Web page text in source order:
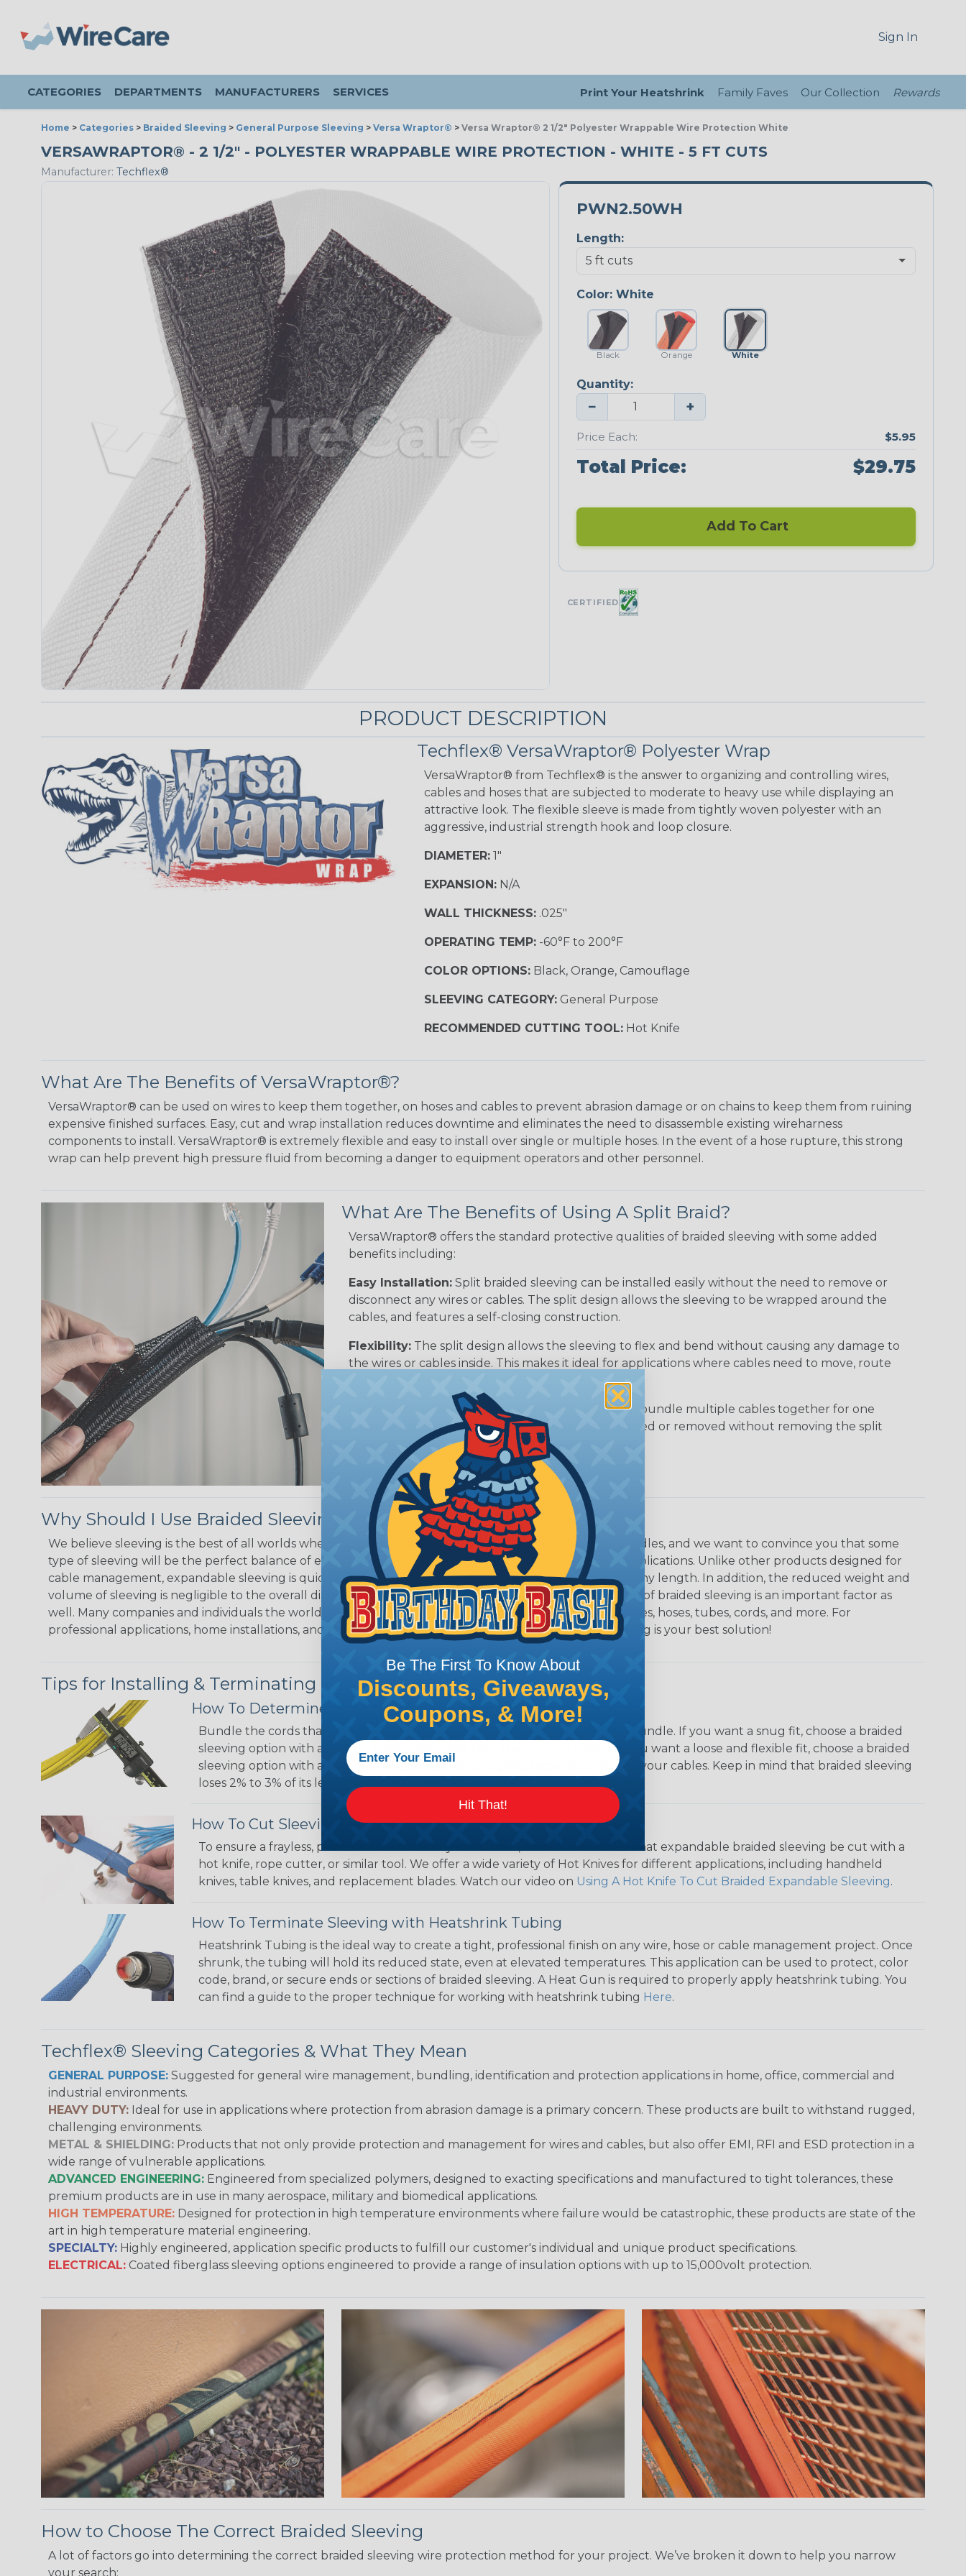
Sign In
CATEGORIES DEPARTMENTS MANUFACTURERS SERVICES Print Your Heatshrink Family Faves Our Collection Rewards
Home > Categories > Braided Sleeving > General Purpose Sleeving > Versa Wraptor® > Versa Wraptor® 2 1/2" Polyester Wrappable Wire Protection White
VERSAWRAPTOR® - 2 1/2" - POLYESTER WRAPPABLE WIRE PROTECTION - WHITE - 5 FT CUTS
Manufacturer: Techflex®
PWN2.50WH
Length:
Color: White
Black Orange White
Quantity:
− +
Price Each: $5.95
Total Price: $29.75
Add To Cart
CERTIFIED
PRODUCT DESCRIPTION
Techflex® VersaWraptor® Polyester Wrap
VersaWraptor® from Techflex® is the answer to organizing and controlling wires,
cables and hoses that are subjected to moderate to heavy use while displaying an
attractive look. The flexible sleeve is made from tightly woven polyester with an
aggressive, industrial strength hook and loop closure.
DIAMETER:1"
EXPANSION:N/A
WALL THICKNESS:.025"
OPERATING TEMP:-60°F to 200°F
COLOR OPTIONS:Black, Orange, Camouflage
SLEEVING CATEGORY:General Purpose
RECOMMENDED CUTTING TOOL:Hot Knife
What Are The Benefits of VersaWraptor®?
VersaWraptor® can be used on wires to keep them together, on hoses and cables to prevent abrasion damage or on chains to keep them from ruining
expensive finished surfaces. Easy, cut and wrap installation reduces downtime and eliminates the need to disassemble existing wireharness
components to install. VersaWraptor® is extremely flexible and easy to install over single or multiple hoses. In the event of a hose rupture, this strong
wrap can help prevent high pressure fluid from becoming a danger to equipment operators and other personnel.
What Are The Benefits of Using A Split Braid?
VersaWraptor® offers the standard protective qualities of braided sleeving with some added
benefits including:
Easy Installation: Split braided sleeving can be installed easily without the need to remove or
disconnect any wires or cables. The split design allows the sleeving to be wrapped around the
cables, and features a self-closing construction.
Flexibility: The split design allows the sleeving to flex and bend without causing any damage to
the wires or cables inside. This makes it ideal for applications where cables need to move, route
Organization (& Reorganization):
Split loom can bundle multiple cables together for one
streamline harness while allowing cables to be added or removed without removing the split
Why Should I Use Braided Sleeving?
We believe sleeving is the best of all worlds when it's time to deal with harnesses, cable snakes and bundles, and we want to convince you that some
type of sleeving will be the perfect balance of economy, ease of use and long term usability for your applications. Unlike other products designed for
cable management, expandable sleeving is quick and economical to install on applications of virtually any length. In addition, the reduced weight and
volume of sleeving is negligible to the overall diameter and weight of the application. The visual appeal of braided sleeving is an important factor as
well. Many companies and individuals the world over use Techflex® brand braided sleeving for their wires, hoses, tubes, cords, and more. For
professional applications, home installations, and even arts and crafts projects, Techflex® braided sleeving is your best solution!
Tips for Installing & Terminating Braided Sleeving
How To Determine What Diameter Sleeving You Need
Bundle the cords that you’ll be covering and measure the diameter of the bundle. If you want a snug fit, choose a braided
sleeving option with a slightly smaller diameter than that of your cables. If you want a loose and flexible fit, choose a braided
sleeving option with a diameter that is equal to or slightly larger than that of your cables. Keep in mind that braided sleeving
loses 2% to 3% of its length when it expands. Be sure to plan accordingly!
How To Cut Sleeving with a Hot Knife
To ensure a frayless, professional end on any installation, it is recommended that expandable braided sleeving be cut with a
hot knife, rope cutter, or similar tool. We offer a wide variety of Hot Knives for different applications, including handheld
knives, table knives, and replacement blades. Watch our video on Using A Hot Knife To Cut Braided Expandable Sleeving.
How To Terminate Sleeving with Heatshrink Tubing
Heatshrink Tubing is the ideal way to create a tight, professional finish on any wire, hose or cable management project. Once
shrunk, the tubing will hold its reduced state, even at elevated temperatures. This application can be used to protect, color
code, brand, or secure ends or sections of braided sleeving. A Heat Gun is required to properly apply heatshrink tubing. You
can find a guide to the proper technique for working with heatshrink tubing Here.
Techflex® Sleeving Categories & What They Mean
GENERAL PURPOSE: Suggested for general wire management, bundling, identification and protection applications in home, office, commercial and
industrial environments.
HEAVY DUTY: Ideal for use in applications where protection from abrasion damage is a primary concern. These products are built to withstand rugged,
challenging environments.
METAL & SHIELDING: Products that not only provide protection and management for wires and cables, but also offer EMI, RFI and ESD protection in a
wide range of vulnerable applications.
ADVANCED ENGINEERING: Engineered from specialized polymers, designed to exacting specifications and manufactured to tight tolerances, these
premium products are in use in many aerospace, military and biomedical applications.
HIGH TEMPERATURE: Designed for protection in high temperature environments where failure would be catastrophic, these products are state of the
art in high temperature material engineering.
SPECIALTY: Highly engineered, application specific products to fulfill our customer's individual and unique product specifications.
ELECTRICAL: Coated fiberglass sleeving options engineered to provide a range of insulation options with up to 15,000volt protection.
How to Choose The Correct Braided Sleeving
A lot of factors go into determining the correct braided sleeving wire protection method for your project. We’ve broken it down to help you narrow
your search:
Be The First To Know About
Discounts, Giveaways,
Coupons, & More!
Hit That!